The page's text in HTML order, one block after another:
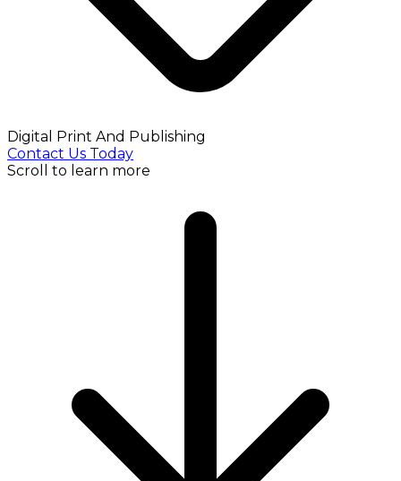
Digital Print And Publishing
Contact Us Today
Scroll to learn more